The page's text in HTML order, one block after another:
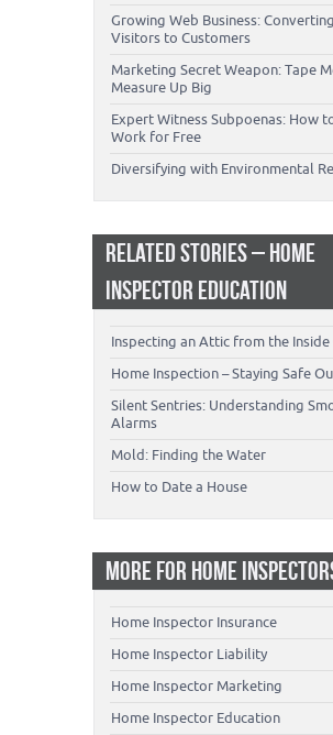
Growing Web Business: Converting
Visitors to Customers
Marketing Secret Weapon: Tape
Measure Up Big
Expert Witness Subpoenas: How
Work for Free
Diversifying with Environmental
RELATED STORIES – HOME
INSPECTOR EDUCATION
Inspecting an Attic from the
Home Inspection – Staying Safe
Silent Sentries: Understanding
Alarms
Mold: Finding the Water
How to Date a House
MORE FOR HOME
Home Inspector Insurance
Home Inspector Liability
Home Inspector Marketing
Home Inspector Education